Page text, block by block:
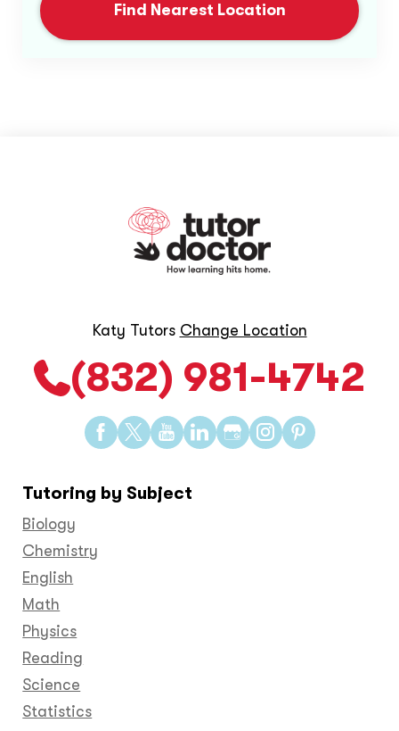
Find Nearest Location
Katy Tutors Change Location
(832) 981-4742
Find
us
Facebook
Find
us
Twitter
Find
us
YouTube
Find
us
Find
us
Find
us
Find
us
Tutoring by Subject
Biology
Chemistry
English
Math
Physics
Reading
Science
Statistics